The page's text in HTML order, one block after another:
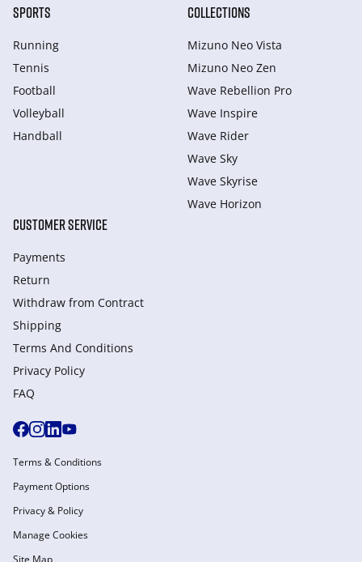
SPORTS
Running
Tennis
Football
Volleyball
Handball
COLLECTIONS
Mizuno Neo Vista
Mizuno Neo Zen
Wave Rebellion Pro
Wave Inspire
Wave Rider
Wave Sky
Wave Skyrise
Wave Horizon
CUSTOMER SERVICE
Payments
Return
Withdraw from Сontract
Shipping
Terms And Conditions
Privacy Policy
FAQ
Terms & Conditions
Payment Options
Privacy & Policy
Manage Cookies
Site Map